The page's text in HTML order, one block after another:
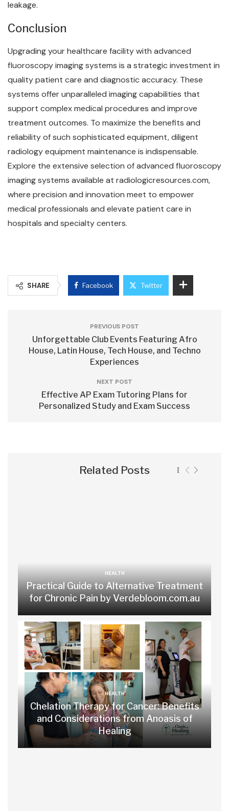
leakage.
Conclusion
Upgrading your healthcare facility with advanced
fluoroscopy imaging systems is a strategic investment in
quality patient care and diagnostic accuracy. These
systems offer unparalleled imaging capabilities that
support complex medical procedures and improve
treatment outcomes. To maximize the benefits and
reliability of such sophisticated equipment, diligent
radiology equipment maintenance is indispensable.
Explore the extensive selection of advanced fluoroscopy
imaging systems available at radiologicresources.com,
where precision and innovation meet to empower
medical professionals and elevate patient care in
hospitals and specialty centers.
SHARE Facebook Twitter
PREVIOUS POST
Unforgettable Club Events Featuring Afro
House, Latin House, Tech House, and Techno
Experiences
NEXT POST
Effective AP Exam Tutoring Plans for
Personalized Study and Exam Success
Related Posts
HEALTH
Practical Guide to Alternative Treatment
for Chronic Pain by Verdebloom.com.au
HEALTH
Chelation Therapy for Cancer: Benefits
and Considerations from Anoasis of
Healing